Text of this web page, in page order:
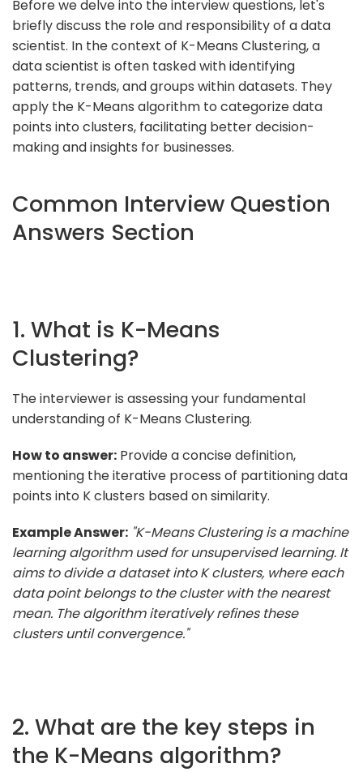
Before we delve into the interview questions, let's
briefly discuss the role and responsibility of a data
scientist. In the context of K-Means Clustering, a
data scientist is often tasked with identifying
patterns, trends, and groups within datasets. They
apply the K-Means algorithm to categorize data
points into clusters, facilitating better decision-
making and insights for businesses.
Common Interview Question
Answers Section
1. What is K-Means
Clustering?
The interviewer is assessing your fundamental
understanding of K-Means Clustering.
How to answer: Provide a concise definition,
mentioning the iterative process of partitioning data
points into K clusters based on similarity.
Example Answer: "K-Means Clustering is a machine
learning algorithm used for unsupervised learning. It
aims to divide a dataset into K clusters, where each
data point belongs to the cluster with the nearest
mean. The algorithm iteratively refines these
clusters until convergence."
2. What are the key steps in
the K-Means algorithm?